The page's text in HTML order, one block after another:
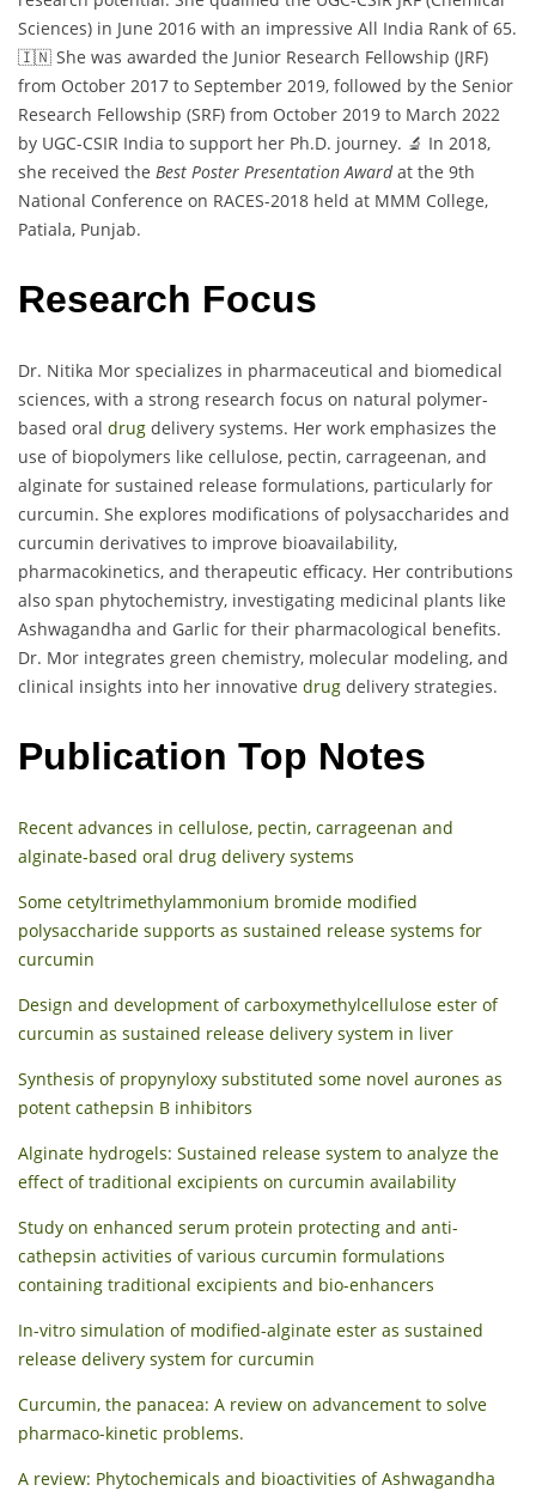
Sciences) in June 2016 with an impressive All India Rank of 65.
🇮🇳 She was awarded the Junior Research Fellowship (JRF)
from October 2017 to September 2019, followed by the Senior
Research Fellowship (SRF) from October 2019 to March 2022
by UGC-CSIR India to support her Ph.D. journey. 🔬 In 2018,
she received the Best Poster Presentation Awardat the 9th
National Conference on RACES-2018 held at MMM College,
Patiala, Punjab.
Research Focus
Dr. Nitika Mor specializes in pharmaceutical and biomedical
sciences, with a strong research focus on natural polymer-
based oral drug delivery systems. Her work emphasizes the
use of biopolymers like cellulose, pectin, carrageenan, and
alginate for sustained release formulations, particularly for
curcumin. She explores modifications of polysaccharides and
curcumin derivatives to improve bioavailability,
pharmacokinetics, and therapeutic efficacy. Her contributions
also span phytochemistry, investigating medicinal plants like
Ashwagandha and Garlic for their pharmacological benefits.
Dr. Mor integrates green chemistry, molecular modeling, and
clinical insights into her innovative drug delivery strategies.
Publication Top Notes
Recent advances in cellulose, pectin, carrageenan and
alginate-based oral drug delivery systems
Some cetyltrimethylammonium bromide modified
polysaccharide supports as sustained release systems for
curcumin
Design and development of carboxymethylcellulose ester of
curcumin as sustained release delivery system in liver
Synthesis of propynyloxy substituted some novel aurones as
potent cathepsin B inhibitors
Alginate hydrogels: Sustained release system to analyze the
effect of traditional excipients on curcumin availability
Study on enhanced serum protein protecting and anti-
cathepsin activities of various curcumin formulations
containing traditional excipients and bio-enhancers
In-vitro simulation of modified-alginate ester as sustained
release delivery system for curcumin
Curcumin, the panacea: A review on advancement to solve
pharmaco-kinetic problems.
A review: Phytochemicals and bioactivities of Ashwagandha